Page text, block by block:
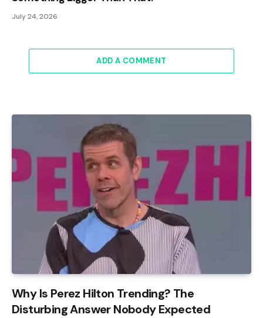
July 24, 2026
ADD A COMMENT
Why Is Perez Hilton Trending? The
Disturbing Answer Nobody Expected